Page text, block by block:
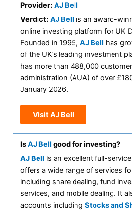
Provider: AJ Bell
Verdict: AJ Bell is an award-
online investing platform for UK
Founded in 1995,AJ Bell has
of the UK’s leading investment
has more than 488,000
administration (AUA) of over
January 2026.
Visit AJ Bell
IsAJ Bell good for investing?
AJ Bell is an excellent full-
offers a wide range of services
including share dealing, fund
services, and mobile dealing. It
accounts includingStocks and